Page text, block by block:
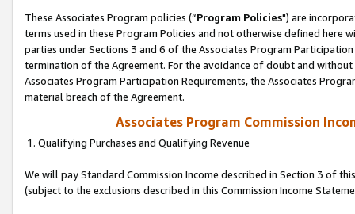
These Associates Program policies (“Program Policies") are
terms used in these Program Policies and not otherwise defined
parties under Sections 3 and 6 of the Associates Program
termination of the Agreement. For the avoidance of doubt and
Associates Program Participation Requirements, the Associates
material breach of the Agreement.
Associates Program Commission
1. Qualifying Purchases and Qualifying Revenue
We will pay Standard Commission Income described in Section 3 of
(subject to the exclusions described in this Commission Income